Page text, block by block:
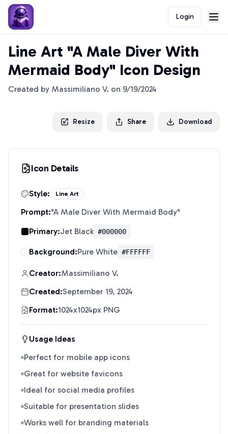
Login
Line Art "A Male Diver With
Mermaid Body" Icon Design
Created by Massimiliano V. on 9/19/2024
Resize Share Download
Icon Details
Style: Line Art
Prompt:"A Male Diver With Mermaid Body"
Primary:Jet Black #000000
Background:Pure White #FFFFFF
Creator:Massimiliano V.
Created:September 19, 2024
Format:1024x1024px PNG
Usage Ideas
Perfect for mobile app icons
Great for website favicons
Ideal for social media profiles
Suitable for presentation slides
Works well for branding materials